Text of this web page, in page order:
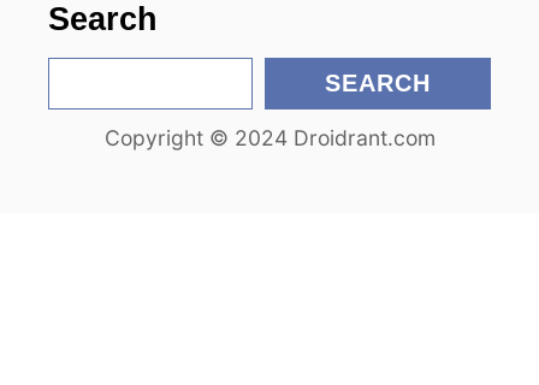
Search
e
SEARCH
Copyright © 2024 Droidrant.com